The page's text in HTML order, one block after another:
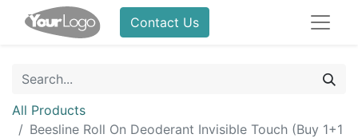
Contact Us
All Products
Beesline Roll On Deoderant Invisible Touch (Buy 1+1